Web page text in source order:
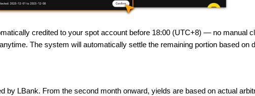
credited to your spot account before 18:00 (UTC+8) — no manual
The system will automatically settle the remaining portion based on
by LBank. From the second month onward, yields are based on actual